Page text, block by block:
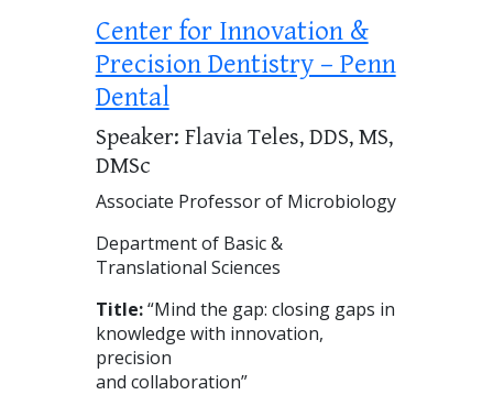
Center for Innovation &
Precision Dentistry – Penn
Dental
Speaker: Flavia Teles, DDS, MS,
DMSc
Associate Professor of Microbiology
Department of Basic &
Translational Sciences
Title:“Mind the gap: closing gaps in
knowledge with innovation,
precision
and collaboration”